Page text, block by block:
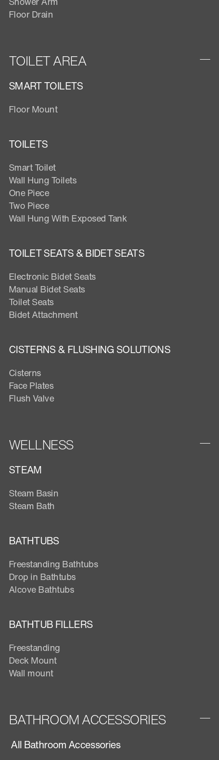
Floor Drain
TOILET AREA
SMART TOILETS
Floor Mount
TOILETS
Smart Toilet
Wall Hung Toilets
One Piece
Two Piece
Wall Hung With Exposed Tank
TOILET SEATS & BIDET SEATS
Electronic Bidet Seats
Manual Bidet Seats
Toilet Seats
Bidet Attachment
CISTERNS & FLUSHING SOLUTIONS
Cisterns
Face Plates
Flush Valve
WELLNESS
STEAM
Steam Basin
Steam Bath
BATHTUBS
Freestanding Bathtubs
Drop in Bathtubs
Alcove Bathtubs
BATHTUB FILLERS
Freestanding
Deck Mount
Wall mount
BATHROOM ACCESSORIES
All Bathroom Accessories